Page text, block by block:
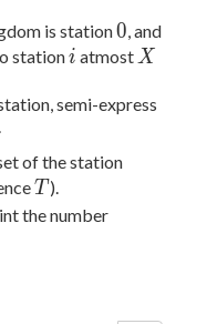
N)is station0
0, and
stationi
i atmostX
X
semi-express
of the station
T
T ).
the number